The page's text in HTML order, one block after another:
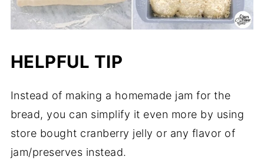
HELPFUL TIP
Instead of making a homemade jam for the
bread, you can simplify it even more by using
store bought cranberry jelly or any flavor of
jam/preserves instead.